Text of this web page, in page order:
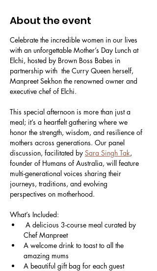
About the event
Celebrate the incredible women in our lives
with an unforgettable Mother’s Day Lunch at
Elchi, hosted by Brown Boss Babes in
partnership with  the Curry Queen herself,
Manpreet Sekhon the renowned owner and
executive chef of Elchi.
This special afternoon is more than just a
meal; it’s a heartfelt gathering where we
honor the strength, wisdom, and resilience of
mothers across generations. Our panel
discussion, facilitated by Sara Singh Tak,
founder of Humans of Australia, will feature
multi-generational voices sharing their
journeys, traditions, and evolving
perspectives on motherhood.
What’s Included:
A delicious 3-course meal curated by
Chef Manpreet
A welcome drink to toast to all the
amazing mums
A beautiful gift bag for each guest